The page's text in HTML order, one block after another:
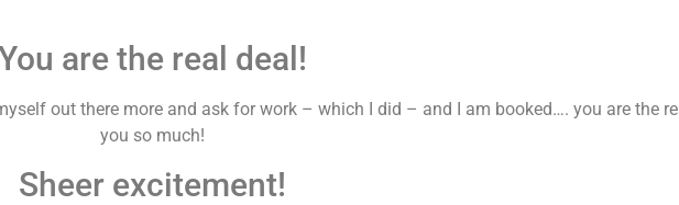
are the real deal!
out there more and ask for work – which I did – and I am booked…. you are the
you so much!
Sheer excitement!